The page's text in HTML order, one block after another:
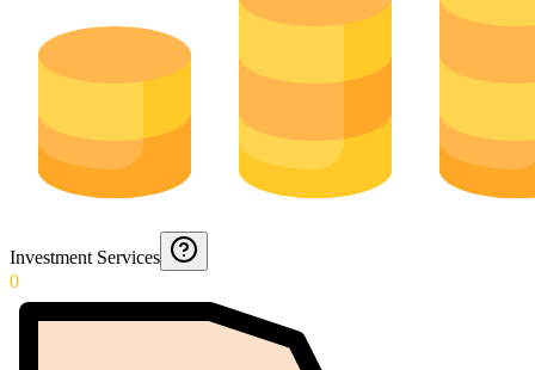
Investment Services
0